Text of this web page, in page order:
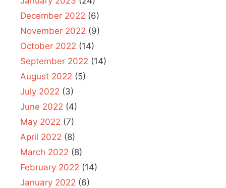
December 2022 (6)
November 2022 (9)
October 2022 (14)
September 2022 (14)
August 2022 (5)
July 2022 (3)
June 2022 (4)
May 2022 (7)
April 2022 (8)
March 2022 (8)
February 2022 (14)
January 2022 (6)